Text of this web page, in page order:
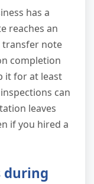
has a
reaches an
transfer note
completion
it for at least
can
leaves
if you hired a
during